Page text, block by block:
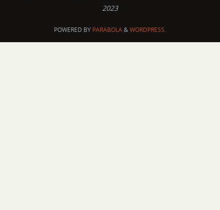
2023
POWERED BY PARABOLA&WORDPRESS.